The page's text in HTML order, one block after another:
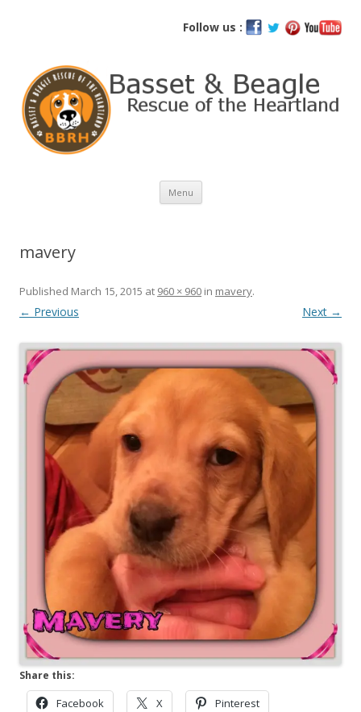
Follow us :
Basset and Beagle Rescue of the
Menu Skip
content
mavery
Published March 15, 2015 at 960 × 960 in mavery.
← Previous Next →
Share this:
Facebook X Pinterest